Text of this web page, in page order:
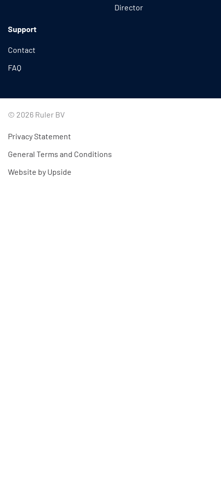
Director
Support
Contact
FAQ
© 2026 Ruler BV
Privacy Statement
General Terms and Conditions
Website by Upside